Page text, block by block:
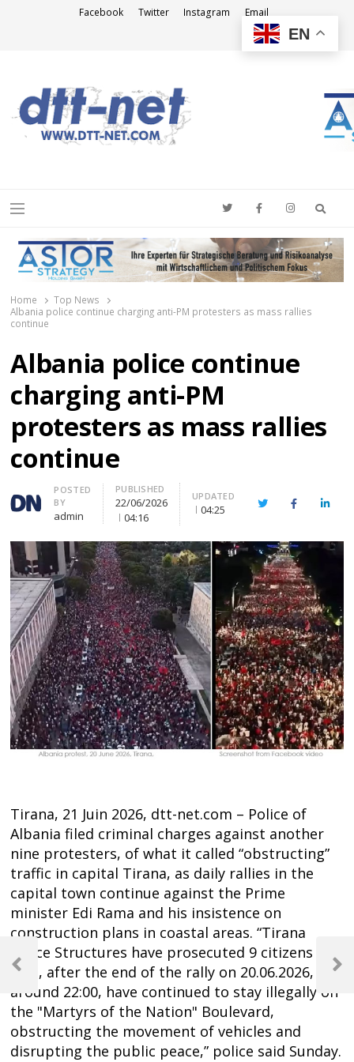
Facebook Twitter Instagram Email
Menu
Home
Top News
Albania police continue charging anti-PM protesters as mass rallies
continue
Albania police continue
charging anti-PM
protesters as mass rallies
continue
Author
POSTED
BY
admin
PUBLISHED
22/06/2026
04:16
UPDATED
04:25 TwitterFacebook
Tirana, 21 Juin 2026, dtt-net.com – Police of
Albania filed criminal charges against another
nine protesters, of what it called “obstructing”
traffic in capital Tirana, as daily rallies in the
capital town continue against the Prime
minister Edi Rama and his insistence on
construction plans in coastal areas. “Tirana
Police Structures have prosecuted 9 citizens
who, after the end of the rally on 20.06.2026,
around 22:00, have continued to stay illegally on
the "Martyrs of the Nation" Boulevard,
obstructing the movement of vehicles and
disrupting the public peace,” police said Sunday.
Post
navigation
Previous
Next
Post
EN